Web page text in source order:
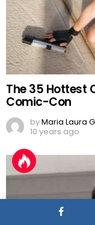
The 35 Hottest
Comic-Con
byMaria Laura
10 years ago